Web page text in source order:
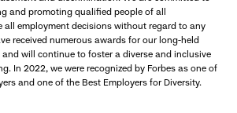
and promoting qualified people of all
all employment decisions without regard to any
received numerous awards for our long-held
will continue to foster a diverse and inclusive
In 2022, we were recognized by Forbes as one of
and one of the Best Employers for Diversity.